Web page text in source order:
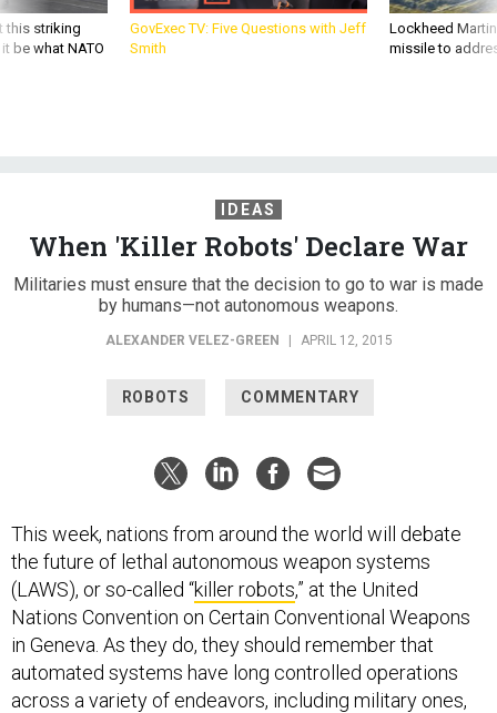
this striking
be what NATO
GovExec TV: Five Questions with Jeff
Smith
Lockheed
missile to
IDEAS
When 'Killer Robots' Declare War
Militaries must ensure that the decision to go to war is made
by humans—not autonomous weapons.
ALEXANDER VELEZ-GREEN | APRIL 12, 2015
ROBOTS COMMENTARY
This week, nations from around the world will debate
the future of lethal autonomous weapon systems
(LAWS), or so-called “killer robots,” at the United
Nations Convention on Certain Conventional Weapons
in Geneva. As they do, they should remember that
automated systems have long controlled operations
across a variety of endeavors, including military ones,